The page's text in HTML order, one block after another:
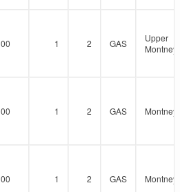
00 1 2 GAS
Upper
Montney
00 1 2 GAS Montney
00 1 2 GAS Montney